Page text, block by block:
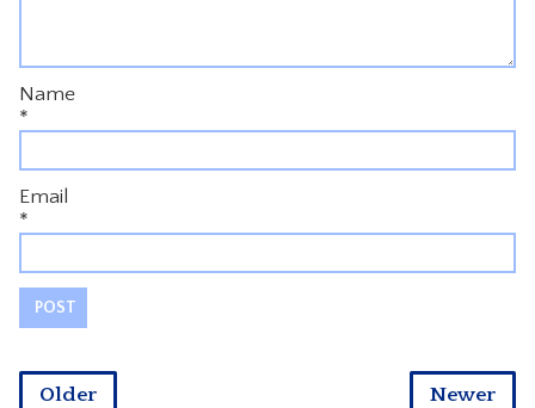
Name
*
Email
*
Newer
Older